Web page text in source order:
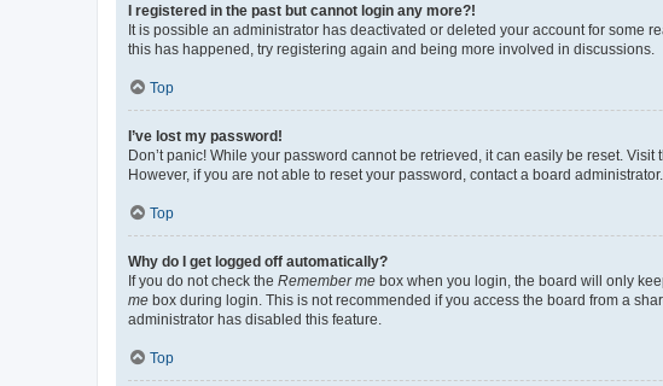
I registered in the past but cannot login any more?!
It is possible an administrator has deactivated or deleted your account for some
this has happened, try registering again and being more involved in discussions.
Top
I’ve lost my password!
Don’t panic! While your password cannot be retrieved, it can easily be reset.
However, if you are not able to reset your password, contact a board administrator.
Top
Why do I get logged off automatically?
If you do not check the Remember me box when you login, the board will only
me box during login. This is not recommended if you access the board from a
administrator has disabled this feature.
Top